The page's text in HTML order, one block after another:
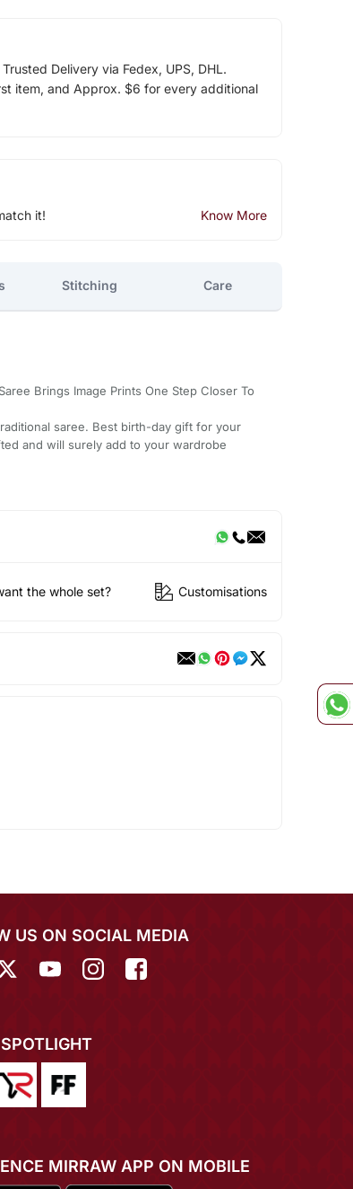
Delivery via Fedex, UPS, DHL.
item, and Approx. $6 for every additional
it! Know More
Stitching Care
Brings Image Prints One Step Closer To
saree. Best birth-day gift for your
and will surely add to your wardrobe
the whole set? Customisations
US ON SOCIAL MEDIA
MIRRAW APP ON MOBILE